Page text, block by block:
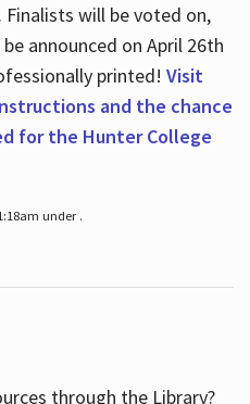
. Finalists will be voted on,
announced on April 26th
printed! Visit
and the chance
for the Hunter College
under .
through the Library?